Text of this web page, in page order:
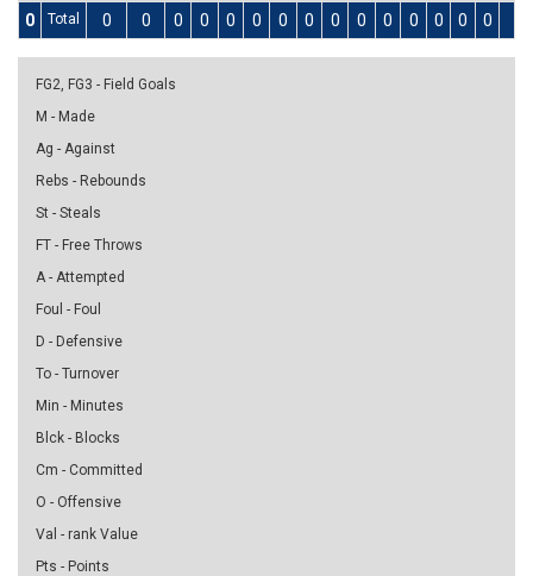
0
Total 0 0 0 0 0 0 0 0 0 0 0 0 0 0 0
FG2, FG3 - Field Goals
M - Made
Ag - Against
Rebs - Rebounds
St - Steals
FT - Free Throws
A - Attempted
Foul - Foul
D - Defensive
To - Turnover
Min - Minutes
Blck - Blocks
Cm - Committed
O - Offensive
Val - rank Value
Pts - Points